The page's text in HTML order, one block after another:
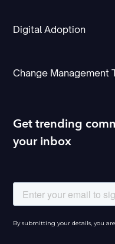
Digital Adoption
Change Management
Get trending
your inbox